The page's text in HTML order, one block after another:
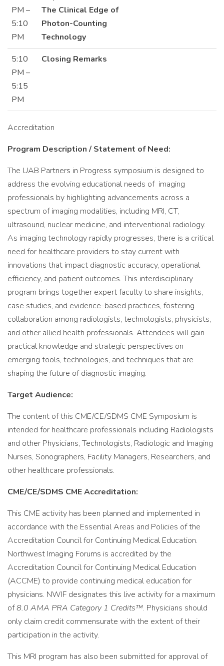
PM –
5:10
PM
The Clinical Edge of
Photon-Counting
Technology
5:10
PM –
5:15
PM
Closing Remarks
Accreditation
Program Description / Statement of Need:
The UAB Partners in Progress symposium is designed to
address the evolving educational needs of imaging
professionals by highlighting advancements across a
spectrum of imaging modalities, including MRI, CT,
ultrasound, nuclear medicine, and interventional radiology.
As imaging technology rapidly progresses, there is a critical
need for healthcare providers to stay current with
innovations that impact diagnostic accuracy, operational
efficiency, and patient outcomes. This interdisciplinary
program brings together expert faculty to share insights,
case studies, and evidence-based practices, fostering
collaboration among radiologists, technologists, physicists,
and other allied health professionals. Attendees will gain
practical knowledge and strategic perspectives on
emerging tools, technologies, and techniques that are
shaping the future of diagnostic imaging.
Target Audience:
The content of this CME/CE/SDMS CME Symposium is
intended for healthcare professionals including Radiologists
and other Physicians, Technologists, Radiologic and Imaging
Nurses, Sonographers, Facility Managers, Researchers, and
other healthcare professionals.
CME/CE/SDMS CME Accreditation:
This CME activity has been planned and implemented in
accordance with the Essential Areas and Policies of the
Accreditation Council for Continuing Medical Education.
Northwest Imaging Forums is accredited by the
Accreditation Council for Continuing Medical Education
(ACCME) to provide continuing medical education for
physicians. NWIF designates this live activity for a maximum
of8.0 AMA PRA Category 1 Credits™. Physicians should
only claim credit commensurate with the extent of their
participation in the activity.
This MRI program has also been submitted for approval of